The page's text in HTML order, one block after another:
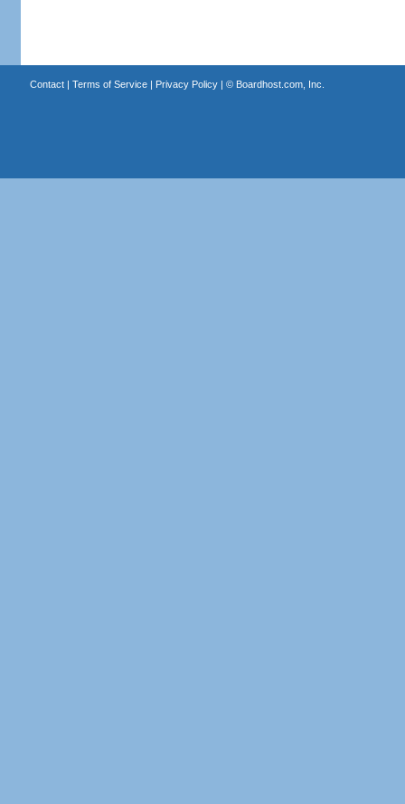
Contact| Terms of Service| Privacy Policy| © Boardhost.com, Inc.